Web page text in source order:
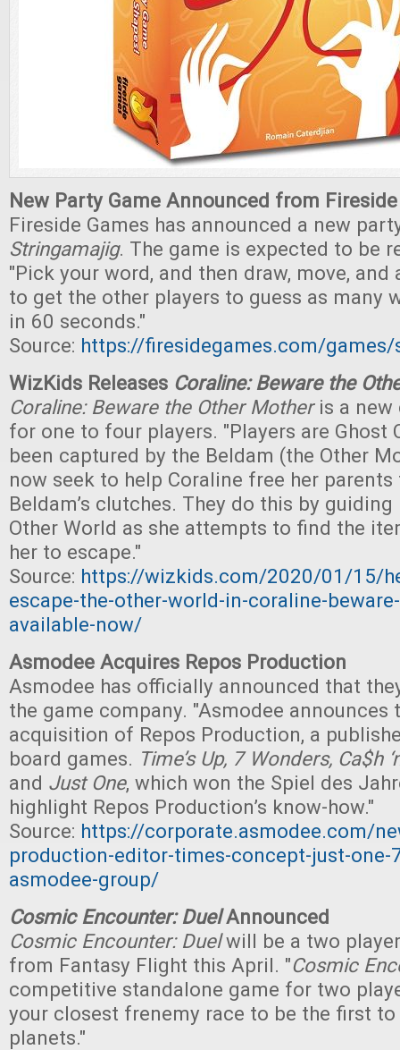
New Party Game Announced from Fireside
Fireside Games has announced a new
Stringamajig. The game is expected to be
"Pick your word, and then draw, move,
to get the other players to guess as many
in 60 seconds."
Source: https://firesidegames.com/
WizKids Releases Coraline: Beware the
Coraline: Beware the Other Motheris a new
for one to four players. "Players are Ghost
been captured by the Beldam (the Other
now seek to help Coraline free her
Beldam’s clutches. They do this by
Other World as she attempts to find the
her to escape."
Source: https://wizkids.com/2020/01/15/
escape-the-other-world-in-coraline-
available-now/
Asmodee Acquires Repos Production
Asmodee has officially announced that
the game company. "Asmodee announces
acquisition of Repos Production, a
board games. Time’s Up, 7 Wonders, Ca$h
and Just One, which won the Spiel des
highlight Repos Production’s know-how."
Source: https://corporate.asmodee.com/
production-editor-times-concept-just-one-
asmodee-group/
Cosmic Encounter: DuelAnnounced
Cosmic Encounter: Duelwill be a two
from Fantasy Flight this April. "Cosmic
competitive standalone game for two
your closest frenemy race to be the first
planets."